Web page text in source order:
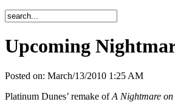
Upcoming
Posted on: March/13/2010 1:25 AM
Platinum Dunes’ remake ofA Nightmare on